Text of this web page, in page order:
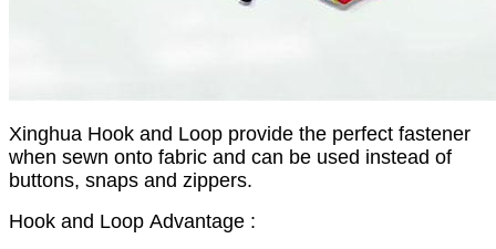
Xinghua Hook and Loop provide the perfect fastener
when sewn onto fabric and can be used instead of
buttons, snaps and zippers.
Hook and Loop Advantage :